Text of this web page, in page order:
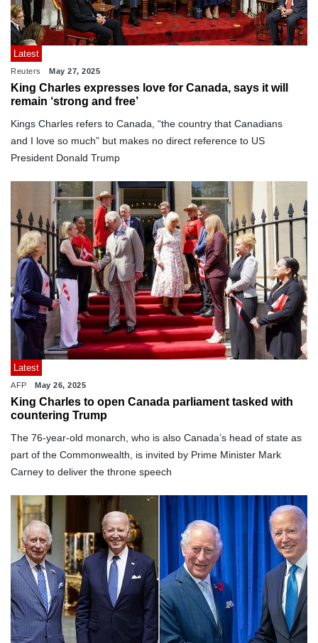
Latest
Reuters May 27, 2025
King Charles expresses love for Canada, says it will
remain ‘strong and free’
Kings Charles refers to Canada, “the country that Canadians
and I love so much” but makes no direct reference to US
President Donald Trump
Latest
AFP May 26, 2025
King Charles to open Canada parliament tasked with
countering Trump
The 76-year-old monarch, who is also Canada’s head of state as
part of the Commonwealth, is invited by Prime Minister Mark
Carney to deliver the throne speech